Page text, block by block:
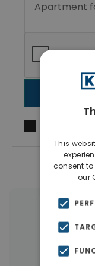
This
consent
our